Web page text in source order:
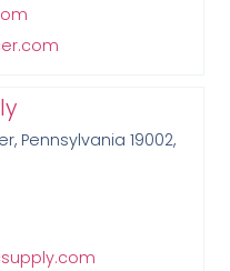
Pennsylvania 19002,